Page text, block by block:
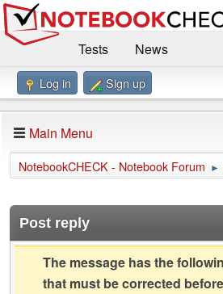
Tests
News
Benchmarks / Technik
Forum
Impressum
Log in Sign up
Main Menu
NotebookCHECK - Notebook Forum ►
Post reply
The message has the
that must be corrected